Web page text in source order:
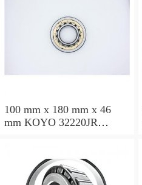
100 mm x 180 mm x 46
mm KOYO 32220JR